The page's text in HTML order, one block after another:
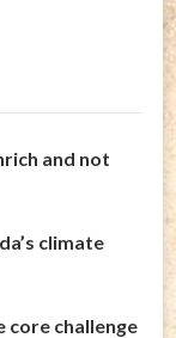
and not
climate
core challenge